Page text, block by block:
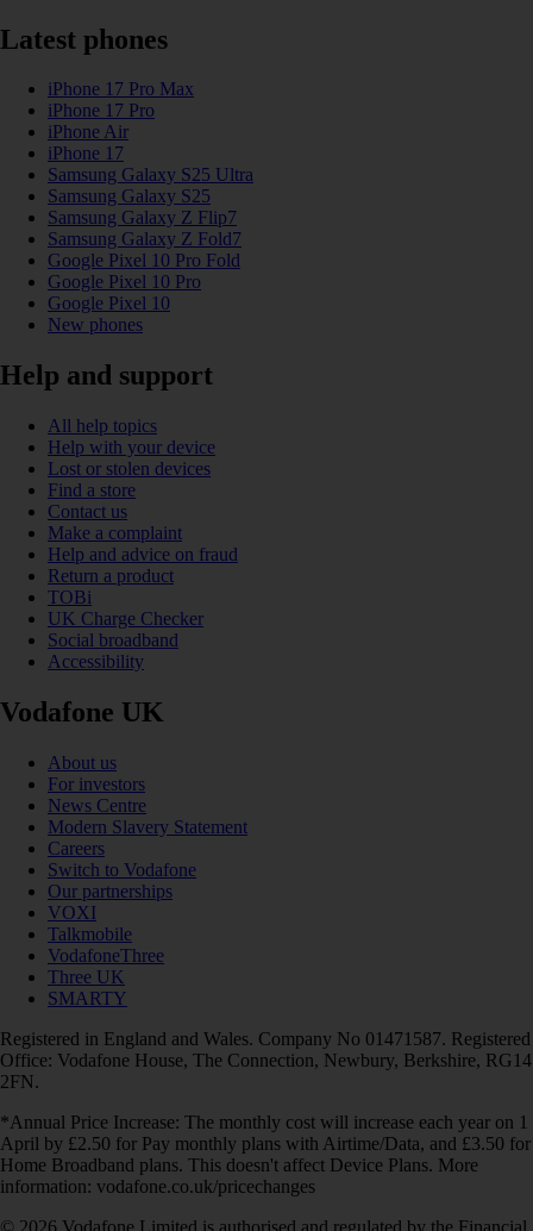
Latest phones
iPhone 17 Pro Max
iPhone 17 Pro
iPhone Air
iPhone 17
Samsung Galaxy S25 Ultra
Samsung Galaxy S25
Samsung Galaxy Z Flip7
Samsung Galaxy Z Fold7
Google Pixel 10 Pro Fold
Google Pixel 10 Pro
Google Pixel 10
New phones
Help and support
All help topics
Help with your device
Lost or stolen devices
Find a store
Contact us
Make a complaint
Help and advice on fraud
Return a product
TOBi
UK Charge Checker
Social broadband
Accessibility
Vodafone UK
About us
For investors
News Centre
Modern Slavery Statement
Careers
Switch to Vodafone
Our partnerships
VOXI
Talkmobile
VodafoneThree
Three UK
SMARTY
Registered in England and Wales. Company No 01471587. Registered
Office: Vodafone House, The Connection, Newbury, Berkshire, RG14
2FN.
*Annual Price Increase: The monthly cost will increase each year on 1
April by £2.50 for Pay monthly plans with Airtime/Data, and £3.50 for
Home Broadband plans. This doesn't affect Device Plans. More
information: vodafone.co.uk/pricechanges
© 2026 Vodafone Limited is authorised and regulated by the Financial